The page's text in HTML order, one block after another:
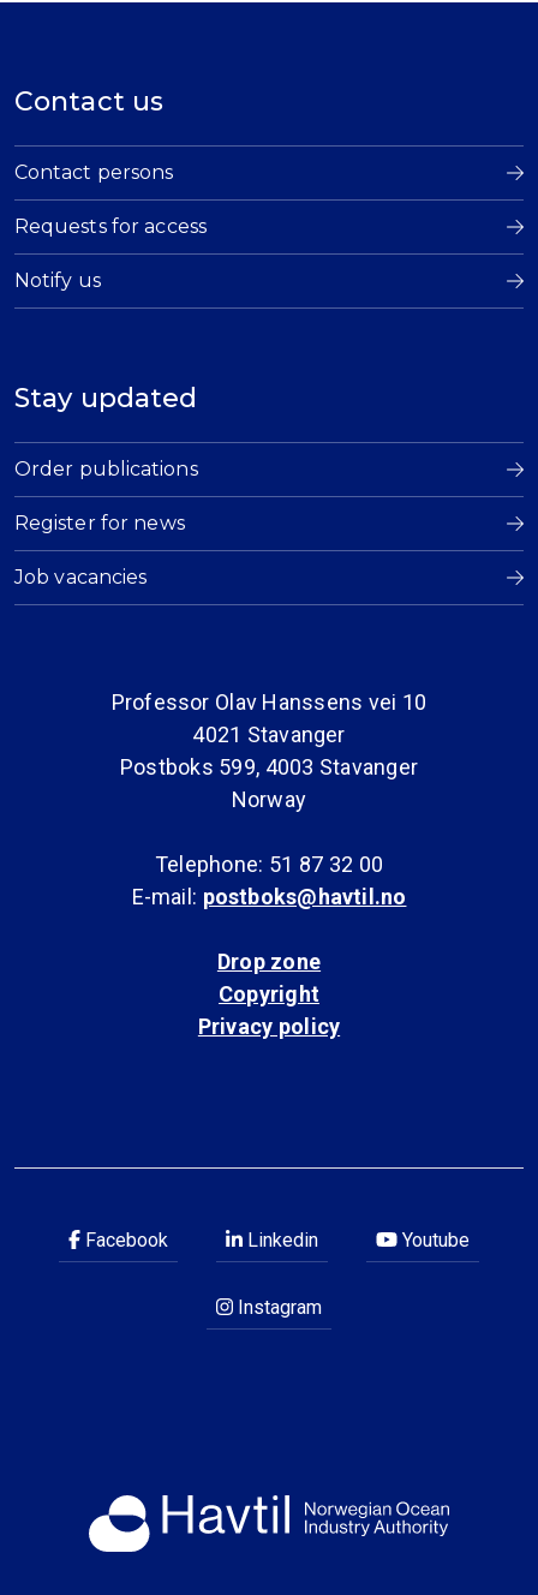
Contact us
Contact persons
Requests for access
Notify us
Stay updated
Order publications
Register for news
Job vacancies
Professor Olav Hanssens vei 10
4021 Stavanger
Postboks 599, 4003 Stavanger
Norway
Telephone: 51 87 32 00
E-mail: postboks@havtil.no
Drop zone
Copyright
Privacy policy
Facebook Linkedin Youtube
Instagram